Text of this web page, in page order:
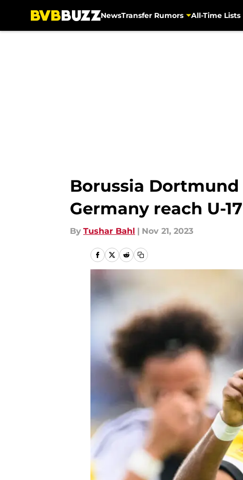
NewsTransfer Rumors All-Time Lists
Borussia
Germany reach U-
By Tushar Bahl | Nov 21, 2023